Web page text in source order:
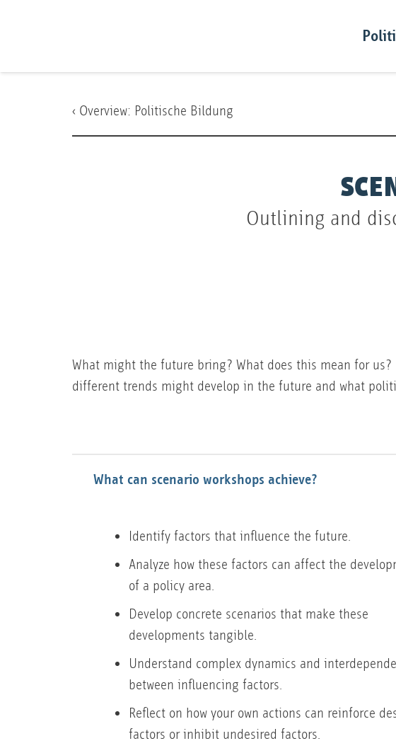
‹ Overview: Politische Bildung
Outlining and
What might the future bring? What does this mean for
different trends might develop in the future and what
What can scenario workshops achieve?
Identify factors that influence the future.
Analyze how these factors can affect the
of a policy area.
Develop concrete scenarios that make these
developments tangible.
Understand complex dynamics and
between influencing factors.
Reflect on how your own actions can reinforce
factors or inhibit undesired factors.